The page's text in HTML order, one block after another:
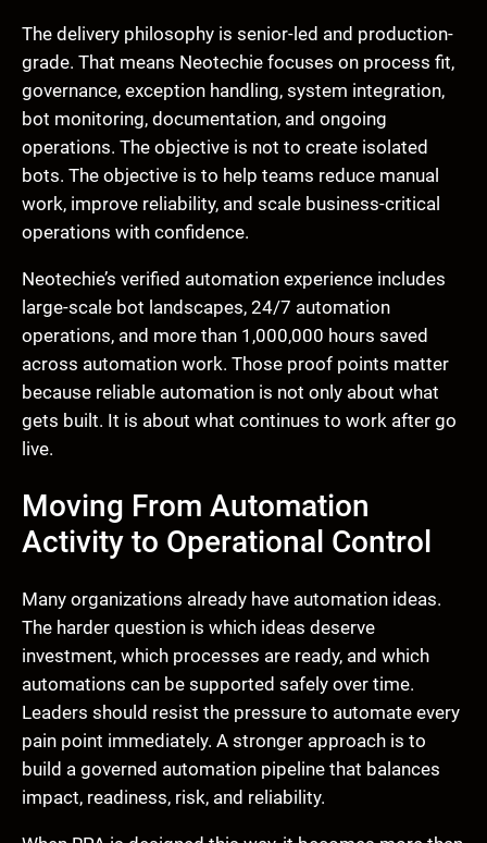
The delivery philosophy is senior-led and production-
grade. That means Neotechie focuses on process fit,
governance, exception handling, system integration,
bot monitoring, documentation, and ongoing
operations. The objective is not to create isolated
bots. The objective is to help teams reduce manual
work, improve reliability, and scale business-critical
operations with confidence.
Neotechie’s verified automation experience includes
large-scale bot landscapes, 24/7 automation
operations, and more than 1,000,000 hours saved
across automation work. Those proof points matter
because reliable automation is not only about what
gets built. It is about what continues to work after go
live.
Moving From Automation
Activity to Operational Control
Many organizations already have automation ideas.
The harder question is which ideas deserve
investment, which processes are ready, and which
automations can be supported safely over time.
Leaders should resist the pressure to automate every
pain point immediately. A stronger approach is to
build a governed automation pipeline that balances
impact, readiness, risk, and reliability.